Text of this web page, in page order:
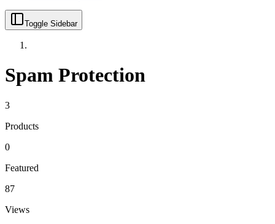
Toggle Sidebar
Spam Protection
3
Products
0
Featured
87
Views